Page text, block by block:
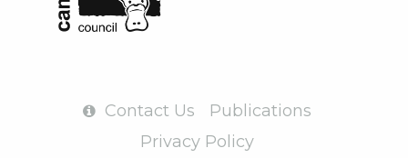
Contact Us
Publications
Privacy Policy